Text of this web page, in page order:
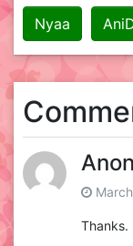
Nyaa
Thanks.